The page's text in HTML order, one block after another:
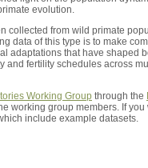
evolution.
collected from wild primate
data of this type is to make
adaptations that have shaped
fertility schedules across
Working Group through the
working group members. If
which include example datasets.